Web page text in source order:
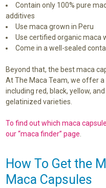
Contain only 100% pure
additives
Use maca grown in Peru
Use certified organic maca
Come in a well-sealed
Beyond that, the best maca
At The Maca Team, we offer
including red, black, yellow,
gelatinized varieties.
To find out which maca
our “maca finder” page
How To Get the
Maca Capsules